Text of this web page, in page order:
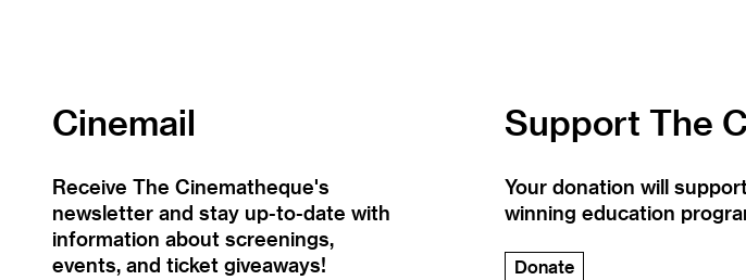
Cinemail
Receive The Cinematheque's
newsletter and stay up-to-date with
information about screenings,
events, and ticket giveaways!
Support The
Your donation will
winning education
Donate